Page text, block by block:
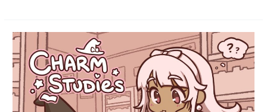
CHARM
STUDIES
arrives
on
Steam
with